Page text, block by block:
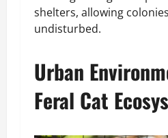
shelters, allowing
undisturbed.
Urban
Feral Cat